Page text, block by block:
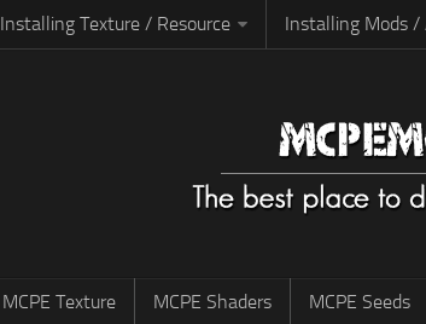
Installing Texture / Resource Installing Mods /
MCPE Texture MCPE Shaders MCPE Seeds